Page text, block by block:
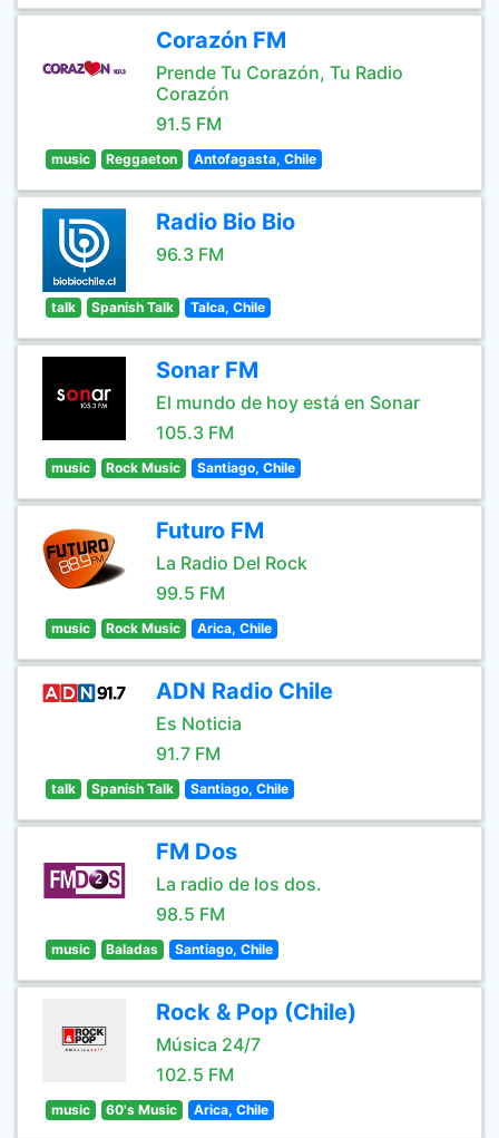
Corazón FM
Prende Tu Corazón, Tu Radio
Corazón
91.5 FM
music Reggaeton Antofagasta, Chile
Radio Bio Bio
96.3 FM
talk Spanish Talk Talca, Chile
Sonar FM
El mundo de hoy está en Sonar
105.3 FM
music Rock Music Santiago, Chile
Futuro FM
La Radio Del Rock
99.5 FM
music Rock Music Arica, Chile
ADN Radio Chile
Es Noticia
91.7 FM
talk Spanish Talk Santiago, Chile
FM Dos
La radio de los dos.
98.5 FM
music Baladas Santiago, Chile
Rock & Pop (Chile)
Música 24/7
102.5 FM
music 60's Music Arica, Chile